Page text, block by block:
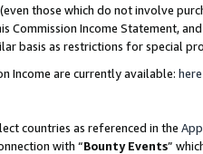
those which do not involve
Commission Income Statement,
basis as restrictions for special
Income are currently available: here
countries as referenced in the
with “Bounty Events”